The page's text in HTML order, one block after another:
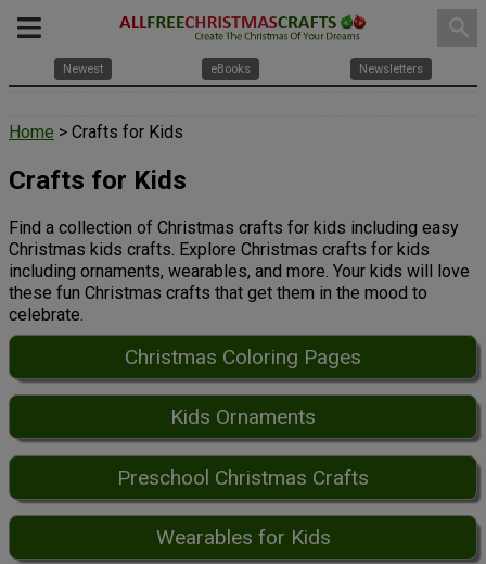
search
Newest eBooks Newsletters
Home > Crafts for Kids
Crafts for Kids
Find a collection of Christmas crafts for kids including easy
Christmas kids crafts. Explore Christmas crafts for kids
including ornaments, wearables, and more. Your kids will love
these fun Christmas crafts that get them in the mood to
celebrate.
Christmas Coloring Pages
Kids Ornaments
Preschool Christmas Crafts
Wearables for Kids